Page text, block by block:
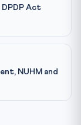
DPDP Act
NUHM and